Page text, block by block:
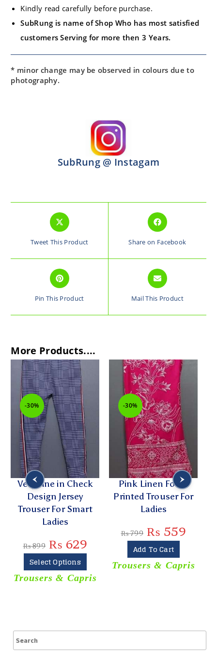
Kindly read carefully before purchase.
SubRung is name of Shop Who has most satisfied
customers Serving for more then 3 Years.
* minor change may be observed in colours due to
photography.
SubRung @ Instagam
Tweet This Product Share on Facebook
Pin This Product Mail This Product
More Products....
-30%
Very Fine in Check
Design Jersey
Trouser For Smart
Ladies
₨899 ₨ 629
Select Options
Trousers & Capris
-30%
Pink Linen Foam
Printed Trouser For
Ladies
₨799 ₨ 559
Add To Cart
Trousers & Capris